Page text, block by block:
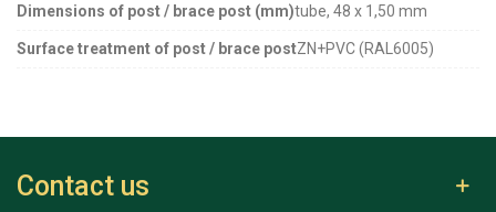
Dimensions of post / brace post (mm)tube, 48 x 1,50 mm
Surface treatment of post / brace postZN+PVC (RAL6005)
Contact us